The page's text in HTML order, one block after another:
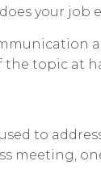
your job
the topic at
to
meeting,